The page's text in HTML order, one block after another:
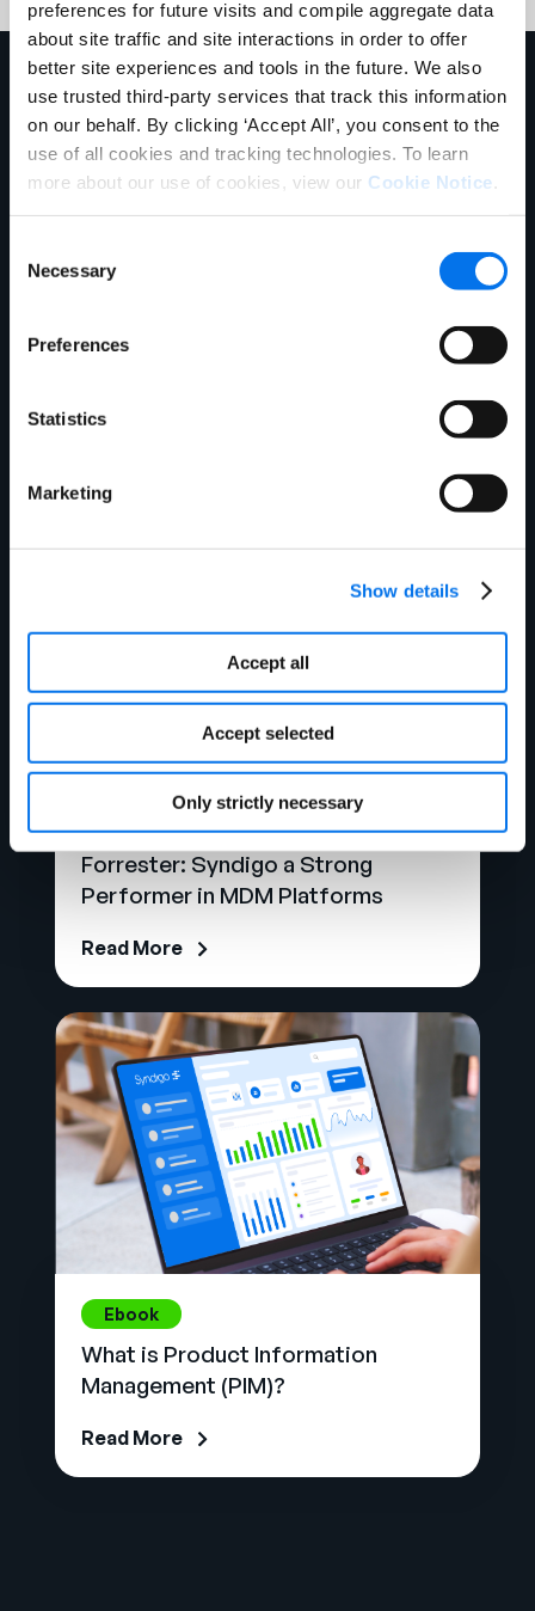
preferences for future visits and compile aggregate data
about site traffic and site interactions in order to offer
better site experiences and tools in the future. We also
use trusted third-party services that track this information
on our behalf. By clicking ‘Accept All’, you consent to the
use of all cookies and tracking technologies. To learn
more about our use of cookies, view our Cookie Notice
Selection
Necessary
Preferences
Statistics
Marketing
Show details
Accept all
Accept selected
Only strictly necessary
Explore More
What is Master Data Management?
Read More
Forrester: Syndigo a Strong
Performer in MDM Platforms
Read More
Ebook
What is Product Information
Management (PIM)?
Read More